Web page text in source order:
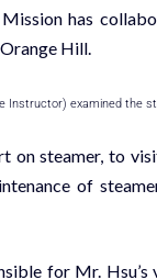
has
Hill.
Instructor) examined the
on steamer, to
of
for Mr.